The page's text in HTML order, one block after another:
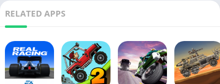
RELATED APPS